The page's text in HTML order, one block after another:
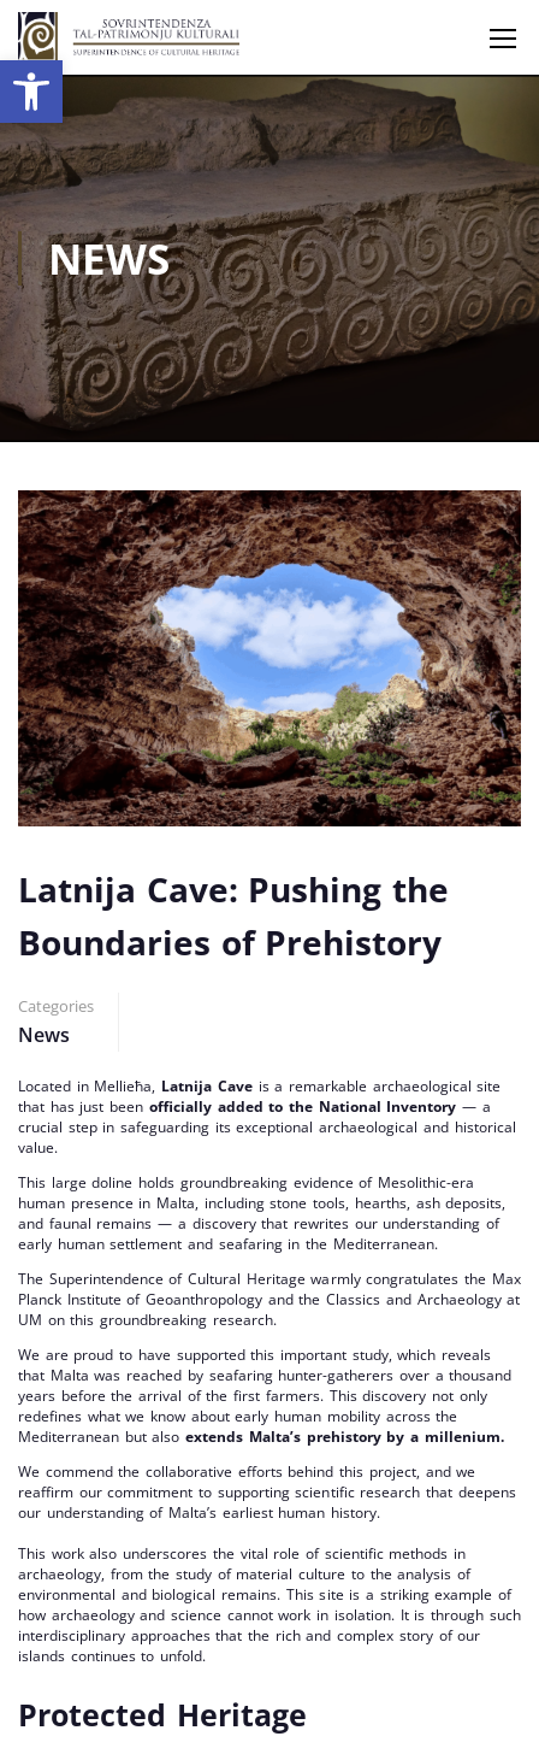
Open toolbar
NEWS
Latnija Cave: Pushing the
Boundaries of Prehistory
Categories
News
Located in Mellieħa, Latnija Caveis a remarkable archaeological site
that has just been officially added to the National Inventory — a
crucial step in safeguarding its exceptional archaeological and historical
value.
This large doline holds groundbreaking evidence of Mesolithic-era
human presence in Malta, including stone tools, hearths, ash deposits,
and faunal remains — a discovery that rewrites our understanding of
early human settlement and seafaring in the Mediterranean.
The Superintendence of Cultural Heritage warmly congratulates the Max
Planck Institute of Geoanthropology and the Classics and Archaeology at
UM on this groundbreaking research.
We are proud to have supported this important study, which reveals
that Malta was reached by seafaring hunter-gatherers over a thousand
years before the arrival of the first farmers. This discovery not only
redefines what we know about early human mobility across the
Mediterranean but alsoextends Malta’s prehistory by a millenium.
We commend the collaborative efforts behind this project, and we
reaffirm our commitment to supporting scientific research that deepens
our understanding of Malta’s earliest human history.
This work also underscores the vital role of scientific methods in
archaeology, from the study of material culture to the analysis of
environmental and biological remains. This site is a striking example of
how archaeology and science cannot work in isolation. It is through such
interdisciplinary approaches that the rich and complex story of our
islands continues to unfold.
Protected Heritage